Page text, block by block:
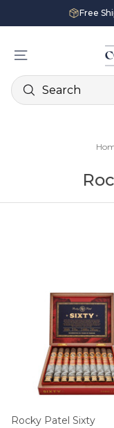
Free
Search
Rocky Patel Sixty